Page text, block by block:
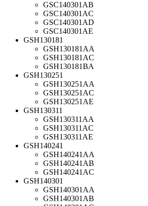
GSC140301AB
GSC140301AC
GSC140301AD
GSC140301AE
GSH130181
GSH130181AA
GSH130181AC
GSH130181BA
GSH130251
GSH130251AA
GSH130251AC
GSH130251AE
GSH130311
GSH130311AA
GSH130311AC
GSH130311AE
GSH140241
GSH140241AA
GSH140241AB
GSH140241AC
GSH140301
GSH140301AA
GSH140301AB